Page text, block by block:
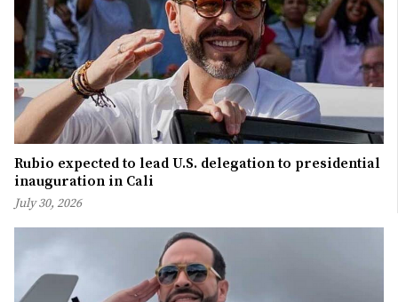
Rubio expected to lead U.S. delegation to presidential
inauguration in Cali
July 30, 2026